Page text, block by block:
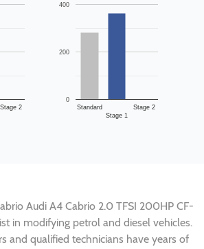
Stage 2
Standard
Stage 1
Stage 2
0
200
400
Audi A4 Cabrio 2.0 TFSI 200HP CF-
in modifying petrol and diesel vehicles.
and qualified technicians have years of